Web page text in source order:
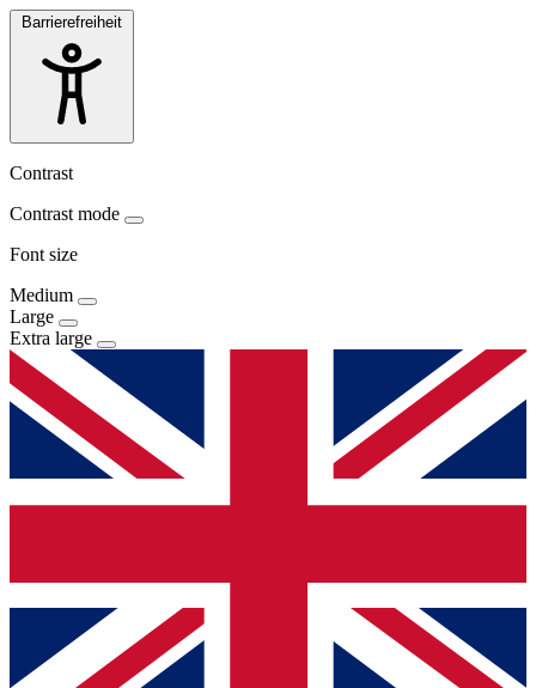
Barrierefreiheit
Contrast
Contrast mode
Font size
Medium
Large
Extra large